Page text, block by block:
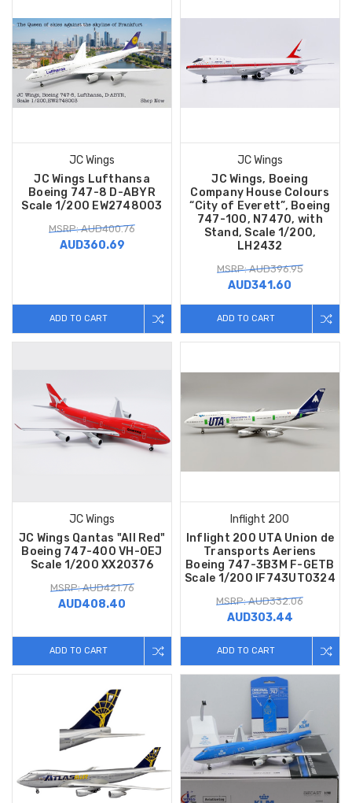
JC Wings
JC Wings Lufthansa
Boeing 747-8 D-ABYR
Scale 1/200 EW2748003
MSRP: AUD400.76
AUD360.69
ADD TO CART
JC Wings
JC Wings, Boeing
Company House Colours
“City of Everett”, Boeing
747-100, N7470, with
Stand, Scale 1/200,
LH2432
MSRP: AUD396.95
AUD341.60
ADD TO CART
JC Wings
JC Wings Qantas "All Red"
Boeing 747-400 VH-OEJ
Scale 1/200 XX20376
MSRP: AUD421.76
AUD408.40
ADD TO CART
Inflight 200
Inflight 200 UTA Union de
Transports Aeriens
Boeing 747-3B3M F-GETB
Scale 1/200 IF743UT0324
MSRP: AUD332.06
AUD303.44
ADD TO CART